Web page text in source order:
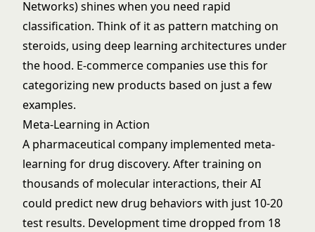
Networks) shines when you need rapid
classification. Think of it as pattern matching on
steroids, using deep learning architectures under
the hood. E-commerce companies use this for
categorizing new products based on just a few
examples.
Meta-Learning in Action
A pharmaceutical company implemented meta-
learning for drug discovery. After training on
thousands of molecular interactions, their AI
could predict new drug behaviors with just 10-20
test results. Development time dropped from 18